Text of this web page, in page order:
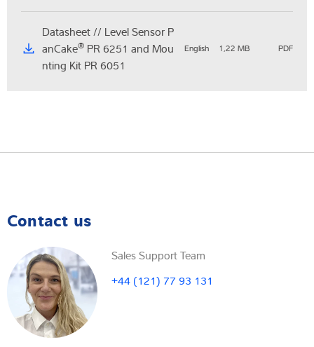
Datasheet // Level Sensor P
anCake® PR 6251 and Mou
nting Kit PR 6051
English 1,22 MB PDF
Contact us
Sales Support Team
+44 (121) 77 93 131